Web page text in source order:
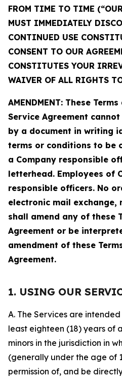
FROM TIME TO TIME
MUST IMMEDIATELY
CONTINUED USE
CONSENT TO OUR
CONSTITUTES YOUR
WAIVER OF ALL RIGHTS
AMENDMENT: These
Service Agreement
by a document in writing
terms or conditions to be
a Company responsible
letterhead. Employees of
responsible officers. No
electronic mail exchange,
shall amend any of these
Agreement or be
amendment of these
Agreement.
1. USING OUR
A. The Services are
least eighteen (18) years of
minors in the jurisdiction in
(generally under the age of
permission of, and be